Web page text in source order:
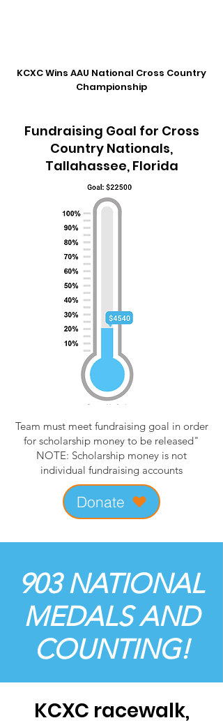
KCXC Wins AAU National Cross Country
Championship
Fundraising Goal for Cross
Country Nationals,
Tallahassee, Florida
Team must meet fundraising goal in order
for scholarship money to be released"
NOTE: Scholarship money is not
individual fundraising accounts
Donate
903 NATIONAL
MEDALS AND
COUNTING!
KCXC racewalk,